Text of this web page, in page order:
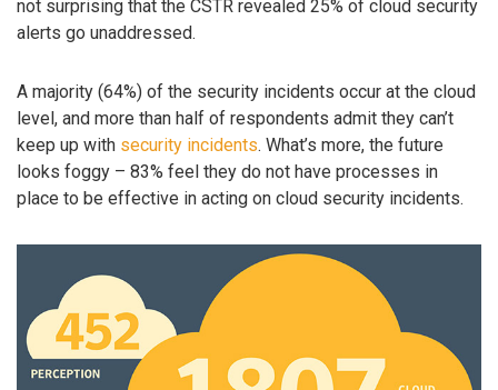
not surprising that the CSTR revealed 25% of cloud security
alerts go unaddressed.
A majority (64%) of the security incidents occur at the cloud
level, and more than half of respondents admit they can’t
keep up with security incidents. What’s more, the future
looks foggy – 83% feel they do not have processes in
place to be effective in acting on cloud security incidents.